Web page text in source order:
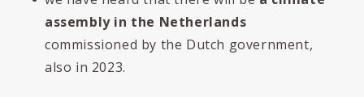
assembly in the Netherlands
commissioned by the Dutch government,
also in 2023.